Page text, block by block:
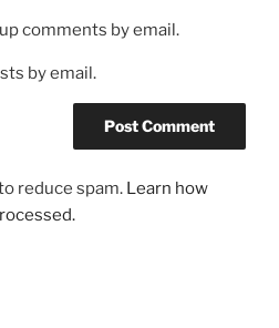
comments by email.
by email.
reduce spam. Learn how